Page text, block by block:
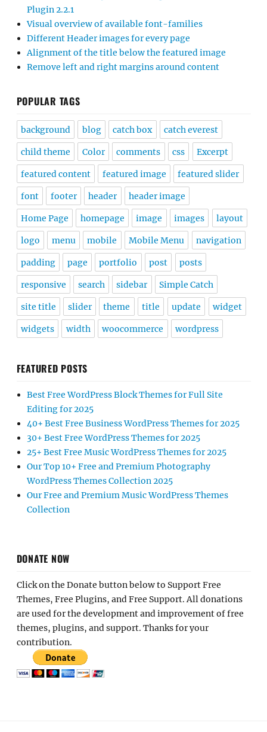
Plugin 2.2.1
Visual overview of available font-families
Different Header images for every page
Alignment of the title below the featured image
Remove left and right margins around content
POPULAR TAGS
background blog catch box catch everest
child theme Color comments css Excerpt
featured content featured image featured slider
font footer header header image
Home Page homepage image images layout
logo menu mobile Mobile Menu navigation
padding page portfolio post posts
responsive search sidebar Simple Catch
site title slider theme title update widget
widgets width woocommerce wordpress
FEATURED POSTS
Best Free WordPress Block Themes for Full Site
Editing for 2025
40+ Best Free Business WordPress Themes for 2025
30+ Best Free WordPress Themes for 2025
25+ Best Free Music WordPress Themes for 2025
Our Top 10+ Free and Premium Photography
WordPress Themes Collection 2025
Our Free and Premium Music WordPress Themes
Collection
DONATE NOW
Click on the Donate button below to Support Free
Themes, Free Plugins, and Free Support. All donations
are used for the development and improvement of free
themes, plugins, and support. Thanks for your
contribution.